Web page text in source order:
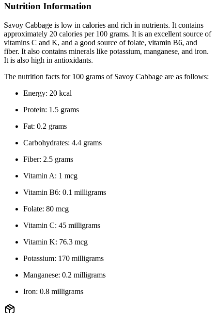
Nutrition Information
Savoy Cabbage is low in calories and rich in nutrients. It contains
approximately 20 calories per 100 grams. It is an excellent source of
vitamins C and K, and a good source of folate, vitamin B6, and
fiber. It also contains minerals like potassium, manganese, and iron.
It is also high in antioxidants.
The nutrition facts for 100 grams of Savoy Cabbage are as follows:
Energy: 20 kcal
Protein: 1.5 grams
Fat: 0.2 grams
Carbohydrates: 4.4 grams
Fiber: 2.5 grams
Vitamin A: 1 mcg
Vitamin B6: 0.1 milligrams
Folate: 80 mcg
Vitamin C: 45 milligrams
Vitamin K: 76.3 mcg
Potassium: 170 milligrams
Manganese: 0.2 milligrams
Iron: 0.8 milligrams